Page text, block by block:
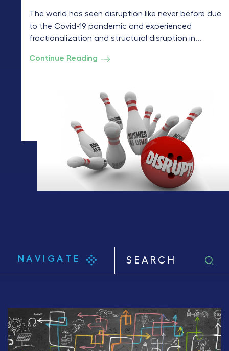
The world has seen disruption like never before due
to the Covid-19 pandemic and experienced
fractionalization and structural disruption in...
Continue Reading
NAVIGATE